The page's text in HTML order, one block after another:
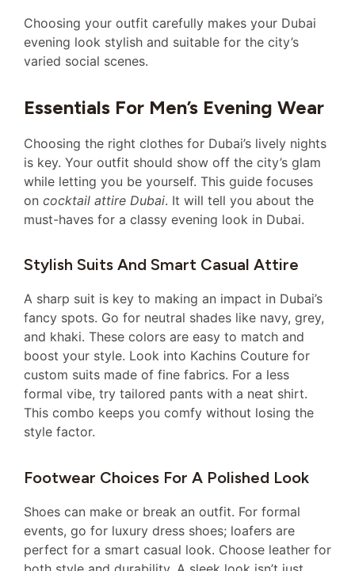
Choosing your outfit carefully makes your Dubai
evening look stylish and suitable for the city’s
varied social scenes.
Essentials For Men’s Evening Wear
Choosing the right clothes for Dubai’s lively nights
is key. Your outfit should show off the city’s glam
while letting you be yourself. This guide focuses
on cocktail attire Dubai. It will tell you about the
must-haves for a classy evening look in Dubai.
Stylish Suits And Smart Casual Attire
A sharp suit is key to making an impact in Dubai’s
fancy spots. Go for neutral shades like navy, grey,
and khaki. These colors are easy to match and
boost your style. Look into Kachins Couture for
custom suits made of fine fabrics. For a less
formal vibe, try tailored pants with a neat shirt.
This combo keeps you comfy without losing the
style factor.
Footwear Choices For A Polished Look
Shoes can make or break an outfit. For formal
events, go for luxury dress shoes; loafers are
perfect for a smart casual look. Choose leather for